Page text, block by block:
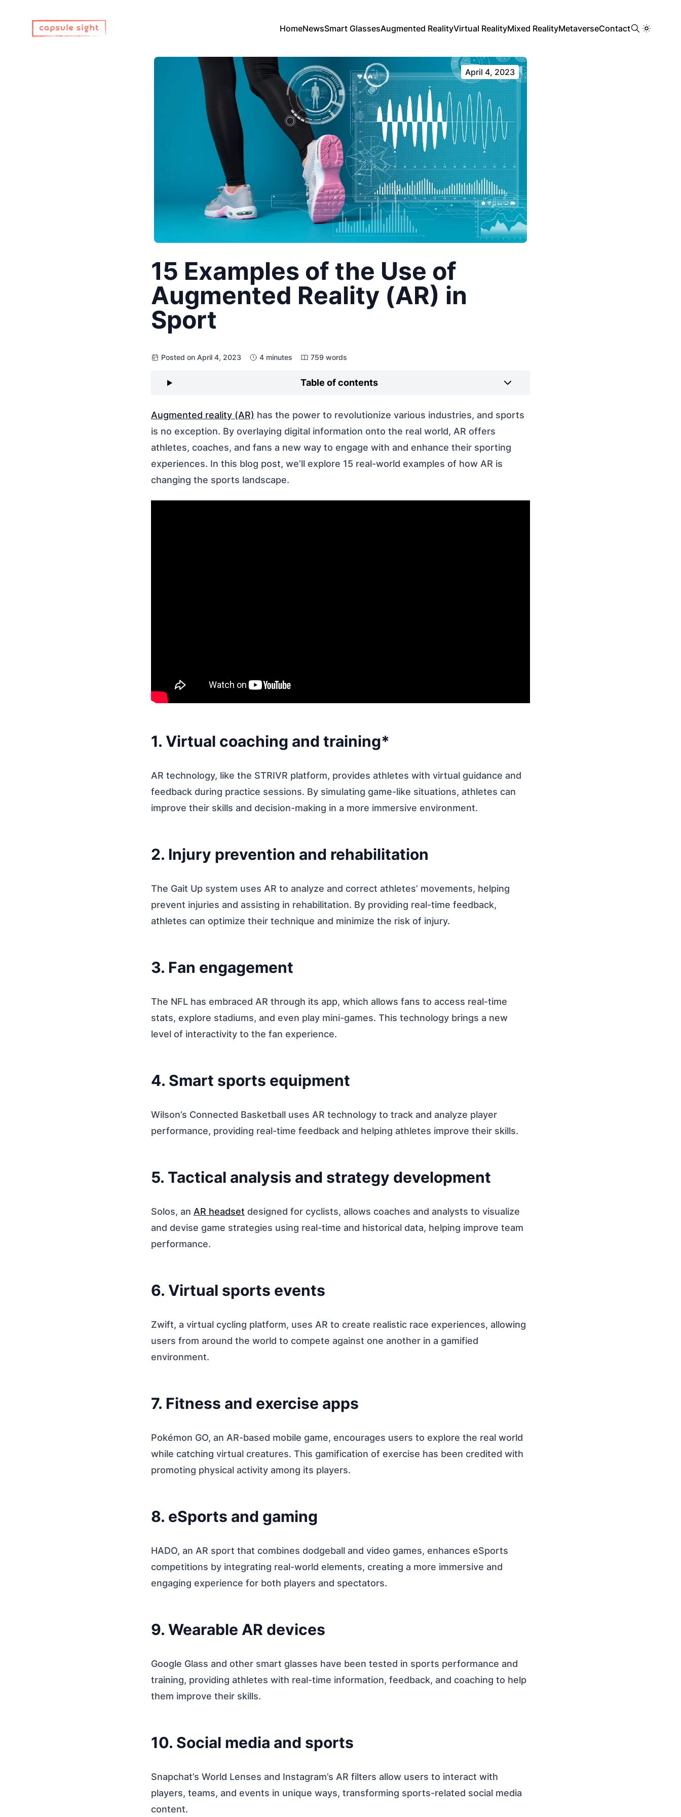
HomeNewsSmart GlassesAugmented RealityVirtual RealityMixed RealityMetaverseContact
April 4, 2023
15 Examples of the Use of
Augmented Reality (AR) in
Sport
Posted on April 4, 2023 4 minutes 759 words
Table of contents
Augmented reality (AR) has the power to revolutionize various industries, and sports
is no exception. By overlaying digital information onto the real world, AR offers
athletes, coaches, and fans a new way to engage with and enhance their sporting
experiences. In this blog post, we’ll explore 15 real-world examples of how AR is
changing the sports landscape.
1. Virtual coaching and training*
AR technology, like the STRIVR platform, provides athletes with virtual guidance and
feedback during practice sessions. By simulating game-like situations, athletes can
improve their skills and decision-making in a more immersive environment.
2. Injury prevention and rehabilitation
The Gait Up system uses AR to analyze and correct athletes’ movements, helping
prevent injuries and assisting in rehabilitation. By providing real-time feedback,
athletes can optimize their technique and minimize the risk of injury.
3. Fan engagement
The NFL has embraced AR through its app, which allows fans to access real-time
stats, explore stadiums, and even play mini-games. This technology brings a new
level of interactivity to the fan experience.
4. Smart sports equipment
Wilson’s Connected Basketball uses AR technology to track and analyze player
performance, providing real-time feedback and helping athletes improve their skills.
5. Tactical analysis and strategy development
Solos, an AR headset designed for cyclists, allows coaches and analysts to visualize
and devise game strategies using real-time and historical data, helping improve team
performance.
6. Virtual sports events
Zwift, a virtual cycling platform, uses AR to create realistic race experiences, allowing
users from around the world to compete against one another in a gamified
environment.
7. Fitness and exercise apps
Pokémon GO, an AR-based mobile game, encourages users to explore the real world
while catching virtual creatures. This gamification of exercise has been credited with
promoting physical activity among its players.
8. eSports and gaming
HADO, an AR sport that combines dodgeball and video games, enhances eSports
competitions by integrating real-world elements, creating a more immersive and
engaging experience for both players and spectators.
9. Wearable AR devices
Google Glass and other smart glasses have been tested in sports performance and
training, providing athletes with real-time information, feedback, and coaching to help
them improve their skills.
10. Social media and sports
Snapchat’s World Lenses and Instagram’s AR filters allow users to interact with
players, teams, and events in unique ways, transforming sports-related social media
content.